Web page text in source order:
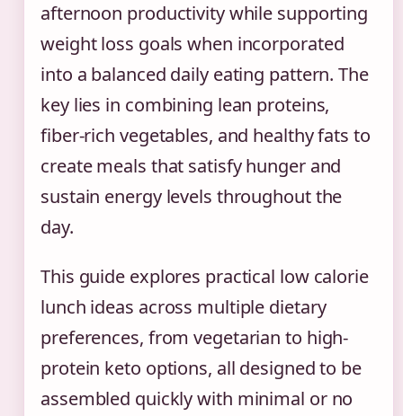
afternoon productivity while supporting
weight loss goals when incorporated
into a balanced daily eating pattern. The
key lies in combining lean proteins,
fiber-rich vegetables, and healthy fats to
create meals that satisfy hunger and
sustain energy levels throughout the
day.
This guide explores practical low calorie
lunch ideas across multiple dietary
preferences, from vegetarian to high-
protein keto options, all designed to be
assembled quickly with minimal or no